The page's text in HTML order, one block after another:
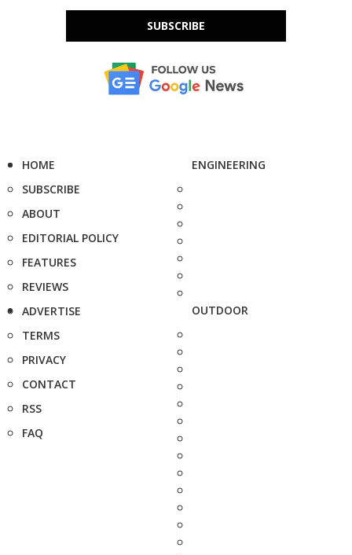
SUBSCRIBE
HOME
SUBSCRIBE
ABOUT
EDITORIAL POLICY
FEATURES
REVIEWS
ADVERTISE
TERMS
PRIVACY
CONTACT
RSS
FAQ
ENGINEERING
OUTDOOR